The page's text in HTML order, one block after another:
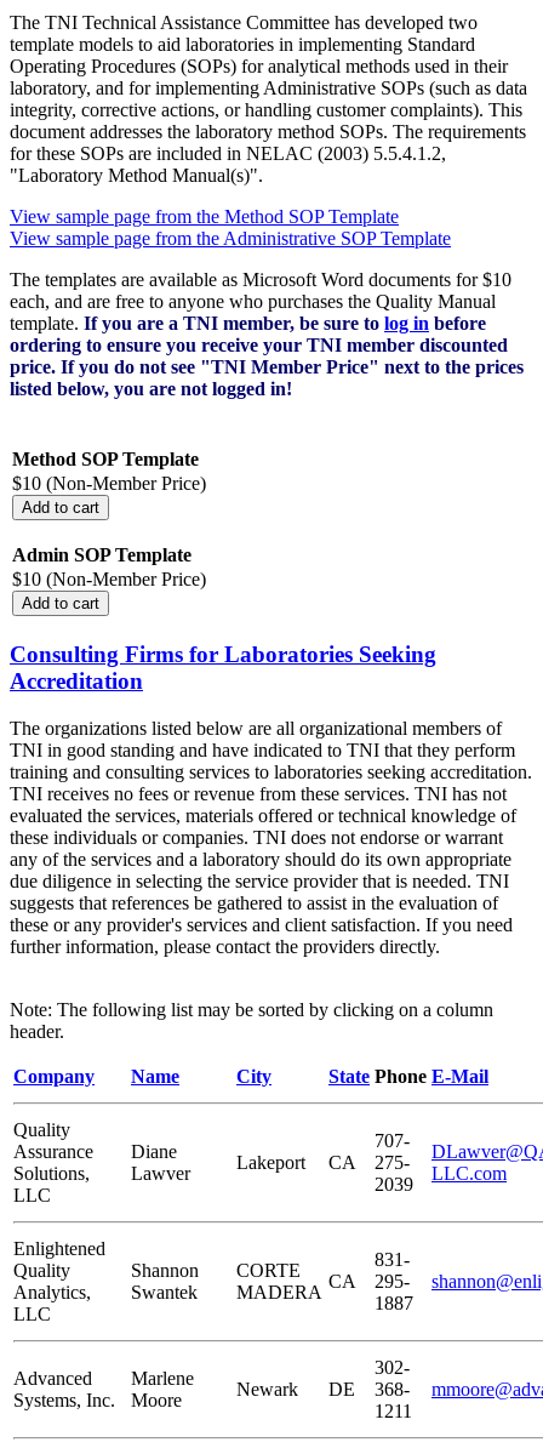
The TNI Technical Assistance Committee has developed two
template models to aid laboratories in implementing Standard
Operating Procedures (SOPs) for analytical methods used in their
laboratory, and for implementing Administrative SOPs (such as data
integrity, corrective actions, or handling customer complaints). This
document addresses the laboratory method SOPs. The requirements
for these SOPs are included in NELAC (2003) 5.5.4.1.2,
"Laboratory Method Manual(s)".
View sample page from the Method SOP Template
View sample page from the Administrative SOP Template
The templates are available as Microsoft Word documents for $10
each, and are free to anyone who purchases the Quality Manual
template. If you are a TNI member, be sure to log in before
ordering to ensure you receive your TNI member discounted
price. If you do not see "TNI Member Price" next to the prices
listed below, you are not logged in!
Method SOP Template
$10 (Non-Member Price)
Admin SOP Template
$10 (Non-Member Price)
Consulting Firms for Laboratories Seeking
Accreditation
The organizations listed below are all organizational members of
TNI in good standing and have indicated to TNI that they perform
training and consulting services to laboratories seeking accreditation.
TNI receives no fees or revenue from these services. TNI has not
evaluated the services, materials offered or technical knowledge of
these individuals or companies. TNI does not endorse or warrant
any of the services and a laboratory should do its own appropriate
due diligence in selecting the service provider that is needed. TNI
suggests that references be gathered to assist in the evaluation of
these or any provider's services and client satisfaction. If you need
further information, please contact the providers directly.
Note: The following list may be sorted by clicking on a column
header.
Company Name City State Phone E-Mail
Quality
Assurance
Solutions,
LLC
Diane
Lawver
Lakeport CA
707-
275-
2039
LLC.com
Enlightened
Quality
Analytics,
LLC
Shannon
Swantek
CORTE
MADERA
CA
831-
295-
1887
Advanced
Systems, Inc.
Marlene
Moore
Newark DE
302-
368-
1211